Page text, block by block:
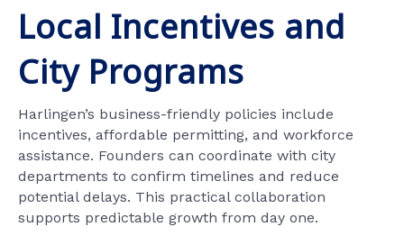
Local Incentives and
City Programs
Harlingen’s business-friendly policies include
incentives, affordable permitting, and workforce
assistance. Founders can coordinate with city
departments to confirm timelines and reduce
potential delays. This practical collaboration
supports predictable growth from day one.